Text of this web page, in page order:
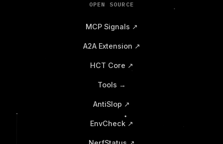
OPEN SOURCE
MCP Signals ↗
A2A Extension ↗
HCT Core ↗
Tools →
AntiSlop ↗
EnvCheck ↗